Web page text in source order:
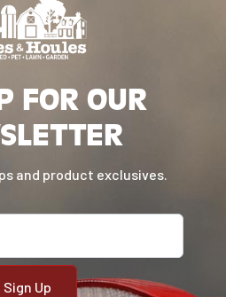
FOR OUR
and product exclusives.